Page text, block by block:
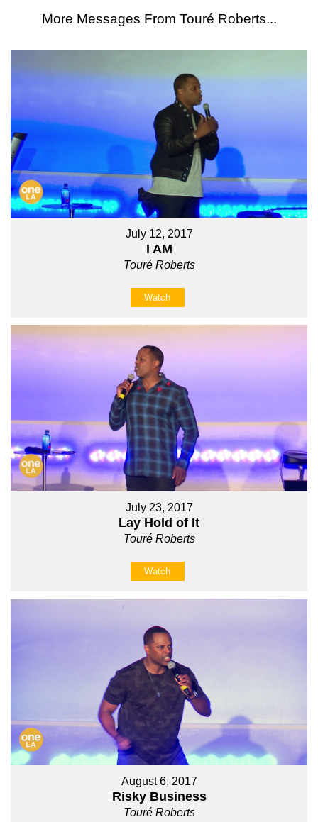
More Messages From Touré Roberts...
July 12, 2017
I AM
Touré Roberts
Watch
July 23, 2017
Lay Hold of It
Touré Roberts
Watch
August 6, 2017
Risky Business
Touré Roberts